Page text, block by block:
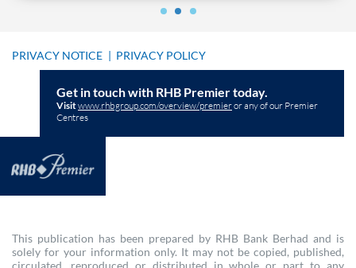
PRIVACY NOTICE | PRIVACY POLICY
Get in touch with RHB Premier today.
Visitwww.rhbgroup.com/overview/premieror any of our Premier
Centres
This publication has been prepared by RHB Bank Berhad and is
solely for your information only. It may not be copied, published,